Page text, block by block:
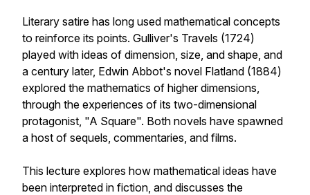
Literary satire has long used mathematical concepts
to reinforce its points. Gulliver's Travels (1724)
played with ideas of dimension, size, and shape, and
a century later, Edwin Abbot's novel Flatland (1884)
explored the mathematics of higher dimensions,
through the experiences of its two-dimensional
protagonist, "A Square". Both novels have spawned
a host of sequels, commentaries, and films.
This lecture explores how mathematical ideas have
been interpreted in fiction, and discusses the